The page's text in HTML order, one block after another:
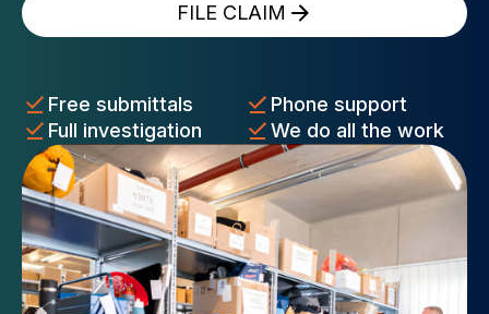
FILE CLAIM
Free submittals
Phone support
Full investigation
We do all the work